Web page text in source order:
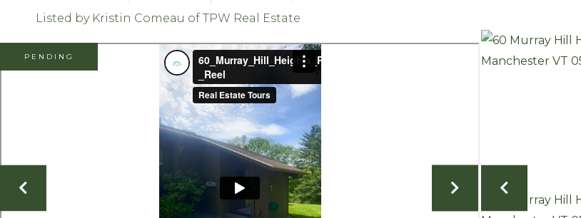
Listed by Kristin Comeau of TPW Real Estate
PENDING